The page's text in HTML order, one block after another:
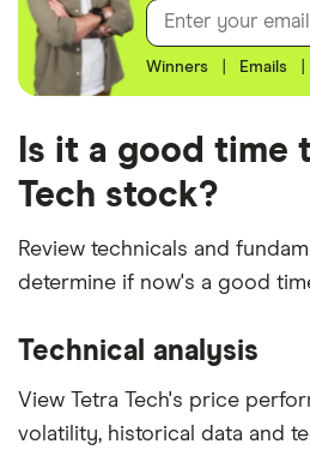
Winners Emails
Is it a good time
Tech stock?
Review technicals and
determine if now's a good
Technical analysis
View Tetra Tech's price
volatility, historical data and